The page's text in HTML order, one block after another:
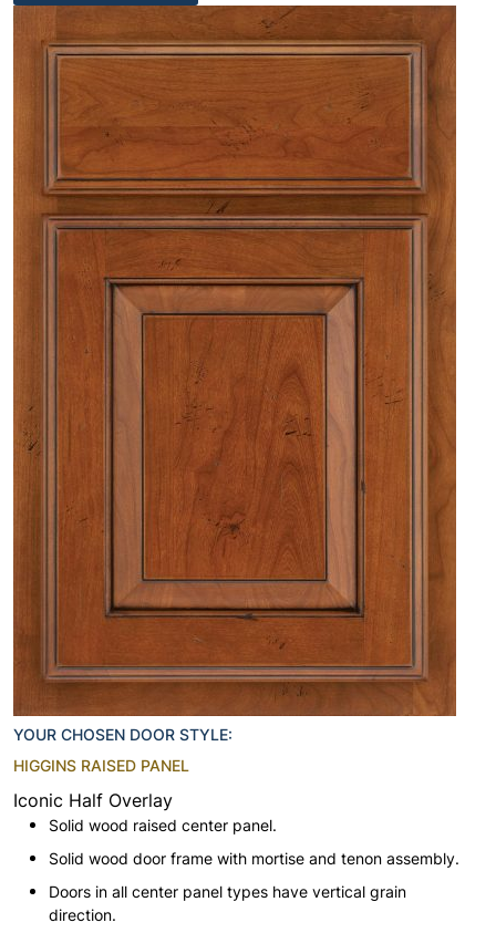
YOUR CHOSEN DOOR STYLE:
HIGGINS RAISED PANEL
Iconic Half Overlay
Solid wood raised center panel.
Solid wood door frame with mortise and tenon assembly.
Doors in all center panel types have vertical grain
direction.